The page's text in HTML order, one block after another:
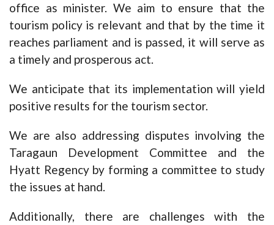
office as minister. We aim to ensure that the
tourism policy is relevant and that by the time it
reaches parliament and is passed, it will serve as
a timely and prosperous act.
We anticipate that its implementation will yield
positive results for the tourism sector.
We are also addressing disputes involving the
Taragaun Development Committee and the
Hyatt Regency by forming a committee to study
the issues at hand.
Additionally, there are challenges with the